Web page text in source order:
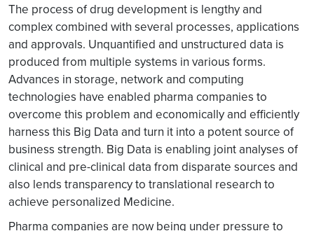
The process of drug development is lengthy and
complex combined with several processes, applications
and approvals. Unquantified and unstructured data is
produced from multiple systems in various forms.
Advances in storage, network and computing
technologies have enabled pharma companies to
overcome this problem and economically and efficiently
harness this Big Data and turn it into a potent source of
business strength. Big Data is enabling joint analyses of
clinical and pre-clinical data from disparate sources and
also lends transparency to translational research to
achieve personalized Medicine.
Pharma companies are now being under pressure to